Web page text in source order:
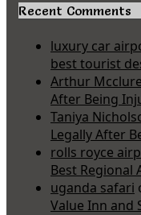
Recent Comments
luxury car
best tourist
Arthur Mcclure
After Being
Taniya
Legally After
rolls royce
Best Regional
uganda safari
Value Inn and